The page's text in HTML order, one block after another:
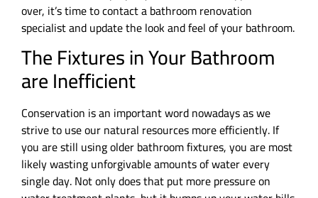
over, it’s time to contact a bathroom renovation
specialist and update the look and feel of your bathroom.
The Fixtures in Your Bathroom
are Inefficient
Conservation is an important word nowadays as we
strive to use our natural resources more efficiently. If
you are still using older bathroom fixtures, you are most
likely wasting unforgivable amounts of water every
single day. Not only does that put more pressure on